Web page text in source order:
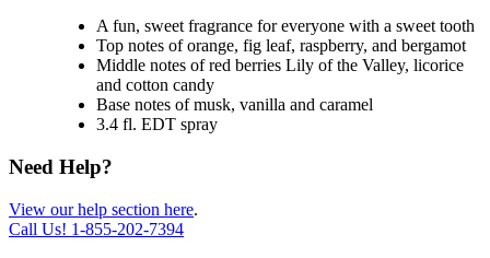
A fun, sweet fragrance for everyone with a sweet tooth
Top notes of orange, fig leaf, raspberry, and bergamot
Middle notes of red berries Lily of the Valley, licorice
and cotton candy
Base notes of musk, vanilla and caramel
3.4 fl. EDT spray
Need Help?
View our help section here.
Call Us! 1-855-202-7394